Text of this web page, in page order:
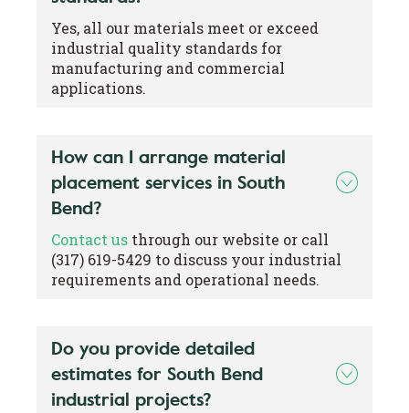
Yes, all our materials meet or exceed
industrial quality standards for
manufacturing and commercial
applications.
How can I arrange material
placement services in South
Bend?
Contact us through our website or call
(317) 619-5429 to discuss your industrial
requirements and operational needs.
Do you provide detailed
estimates for South Bend
industrial projects?